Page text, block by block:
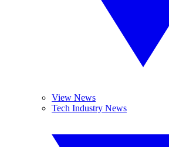
View News
Tech Industry News